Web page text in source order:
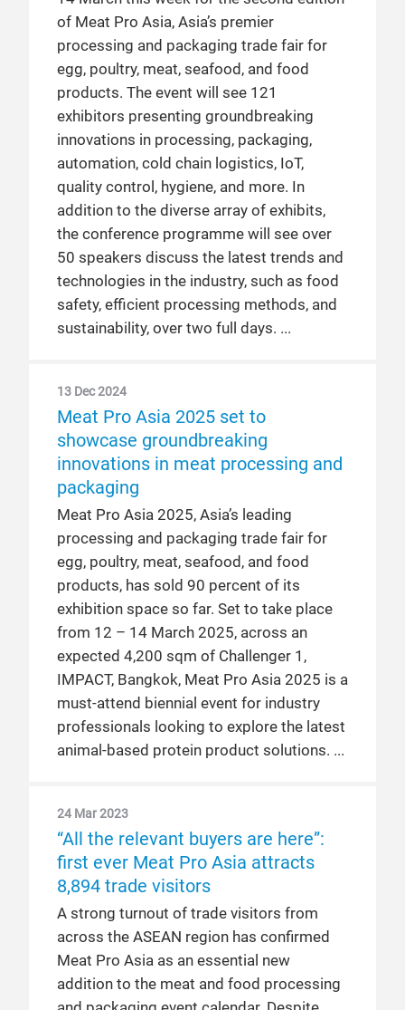
of Meat Pro Asia, Asia’s premier
processing and packaging trade fair for
egg, poultry, meat, seafood, and food
products. The event will see 121
exhibitors presenting groundbreaking
innovations in processing, packaging,
automation, cold chain logistics, IoT,
quality control, hygiene, and more. In
addition to the diverse array of exhibits,
the conference programme will see over
50 speakers discuss the latest trends and
technologies in the industry, such as food
safety, efficient processing methods, and
sustainability, over two full days.
13 Dec 2024
Meat Pro Asia 2025 set to
showcase groundbreaking
innovations in meat processing and
packaging
Meat Pro Asia 2025, Asia’s leading
processing and packaging trade fair for
egg, poultry, meat, seafood, and food
products, has sold 90 percent of its
exhibition space so far. Set to take place
from 12 – 14 March 2025, across an
expected 4,200 sqm of Challenger 1,
IMPACT, Bangkok, Meat Pro Asia 2025 is a
must-attend biennial event for industry
professionals looking to explore the latest
animal-based protein product solutions.
24 Mar 2023
“All the relevant buyers are here”:
first ever Meat Pro Asia attracts
8,894 trade visitors
A strong turnout of trade visitors from
across the ASEAN region has confirmed
Meat Pro Asia as an essential new
addition to the meat and food processing